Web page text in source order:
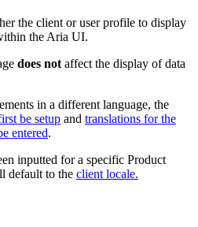
the client or user profile to display
the Aria UI.
does not affect the display of data
in a different language, the
be setup and translations for the
entered.
inputted for a specific Product
default to the client locale.